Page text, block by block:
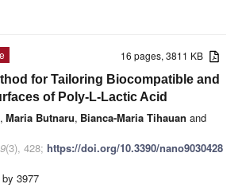
16 pages, 3811 KB
for Tailoring Biocompatible and
of Poly-L-Lactic Acid
, Maria Butnaru, Bianca-Maria Tihauan and
9(3), 428; https://doi.org/10.3390/nano9030428
3977